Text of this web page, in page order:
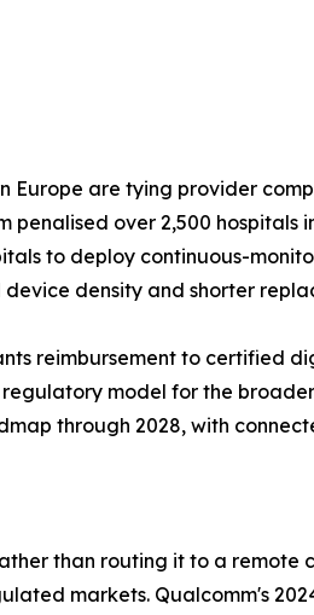
Europe are tying provider
penalised over 2,500
to deploy continuous-
density and shorter
reimbursement to certified
model for the
through 2028, with
than routing it to a
markets. Qualcomm's